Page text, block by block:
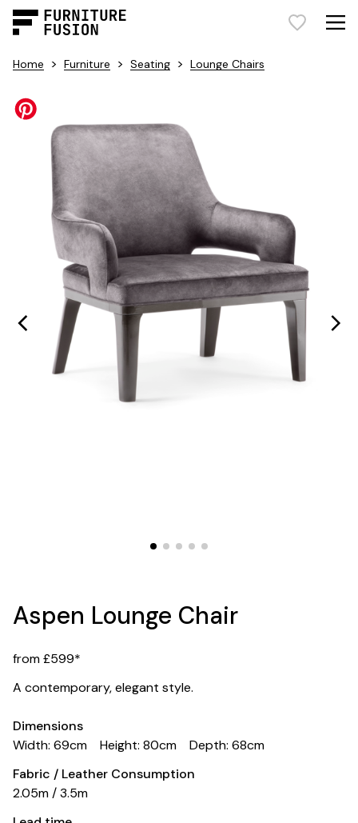
Home > Furniture > Seating > Lounge Chairs
Aspen Lounge Chair
from £599*
A contemporary, elegant style.
Dimensions
Width: 69cm
Height: 80cm
Depth: 68cm
Fabric / Leather Consumption
2.05m / 3.5m